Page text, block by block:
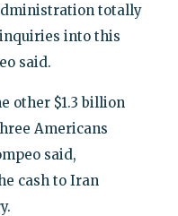
totally
into this
said.
other $1.3 billion
Americans
said,
cash to Iran